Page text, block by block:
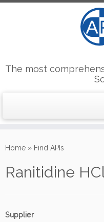
to
The most
Home » Find APIs
Ranitidine
Supplier